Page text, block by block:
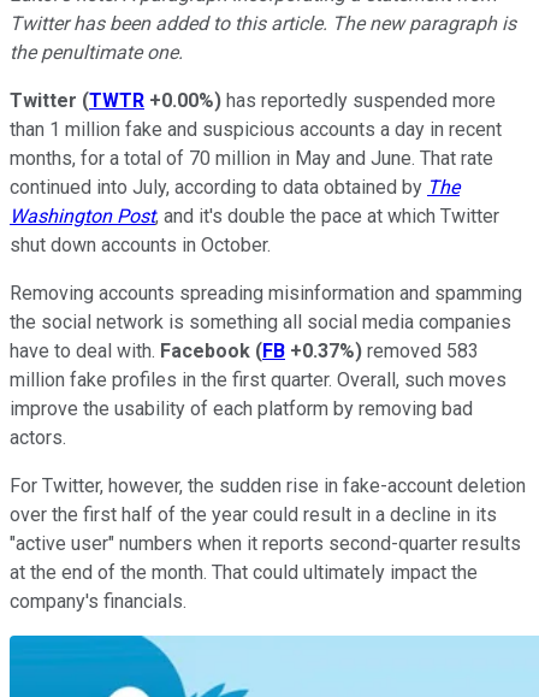
Twitter has been added to this article. The new paragraph is
the penultimate one.
Twitter (TWTR +0.00%) has reportedly suspended more
than 1 million fake and suspicious accounts a day in recent
months, for a total of 70 million in May and June. That rate
continued into July, according to data obtained by The
Washington Post, and it's double the pace at which Twitter
shut down accounts in October.
Removing accounts spreading misinformation and spamming
the social network is something all social media companies
have to deal with. Facebook (FB +0.37%) removed 583
million fake profiles in the first quarter. Overall, such moves
improve the usability of each platform by removing bad
actors.
For Twitter, however, the sudden rise in fake-account deletion
over the first half of the year could result in a decline in its
"active user" numbers when it reports second-quarter results
at the end of the month. That could ultimately impact the
company's financials.